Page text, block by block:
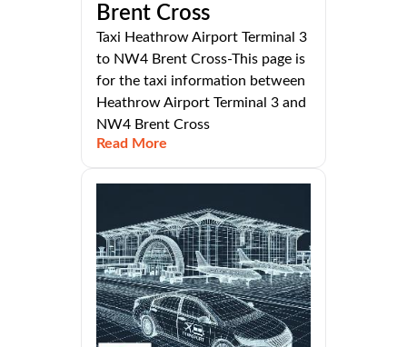
Brent Cross
Taxi Heathrow Airport Terminal 3
to NW4 Brent Cross-This page is
for the taxi information between
Heathrow Airport Terminal 3 and
NW4 Brent Cross
Read More